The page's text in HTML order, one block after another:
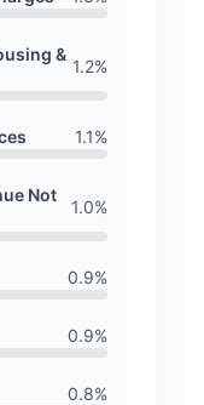
&
1.2%
1.1%
Not
1.0%
0.9%
0.9%
0.8%